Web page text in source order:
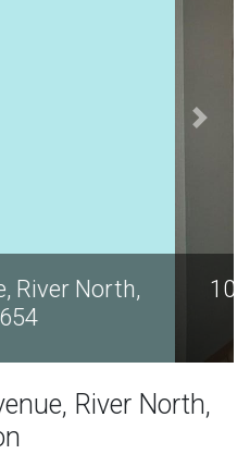
River North,
60654
River North,